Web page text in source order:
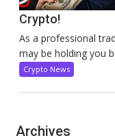
Crypto!
As a professional
may be holding you
Crypto News
Archives